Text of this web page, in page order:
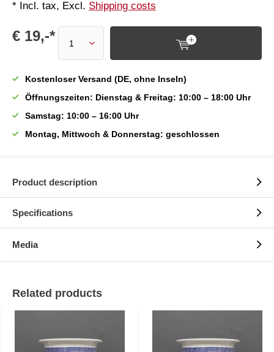
* Incl. tax, Excl. Shipping costs
€ 19,-*
Kostenloser Versand (DE, ohne Inseln)
Öffnungszeiten: Dienstag & Freitag: 10:00 – 18:00 Uhr
Samstag: 10:00 – 16:00 Uhr
Montag, Mittwoch & Donnerstag: geschlossen
Product description
Specifications
Media
Related products